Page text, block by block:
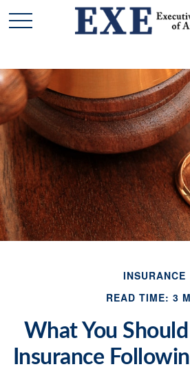
INSURANCE
READ TIME: 3
What You
Insurance